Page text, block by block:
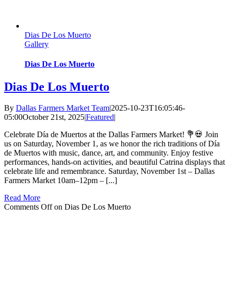
Dias De Los Muerto
Gallery
Dias De Los Muerto
Dias De Los Muerto
By Dallas Farmers Market Team|2025-10-23T16:05:46-
05:00October 21st, 2025|Featured|
Celebrate Día de Muertos at the Dallas Farmers Market! 💐💀 Join
us on Saturday, November 1, as we honor the rich traditions of Día
de Muertos with music, dance, art, and community. Enjoy festive
performances, hands-on activities, and beautiful Catrina displays that
celebrate life and remembrance. Saturday, November 1st – Dallas
Farmers Market 10am–12pm – [...]
Read More
Comments Offon Dias De Los Muerto